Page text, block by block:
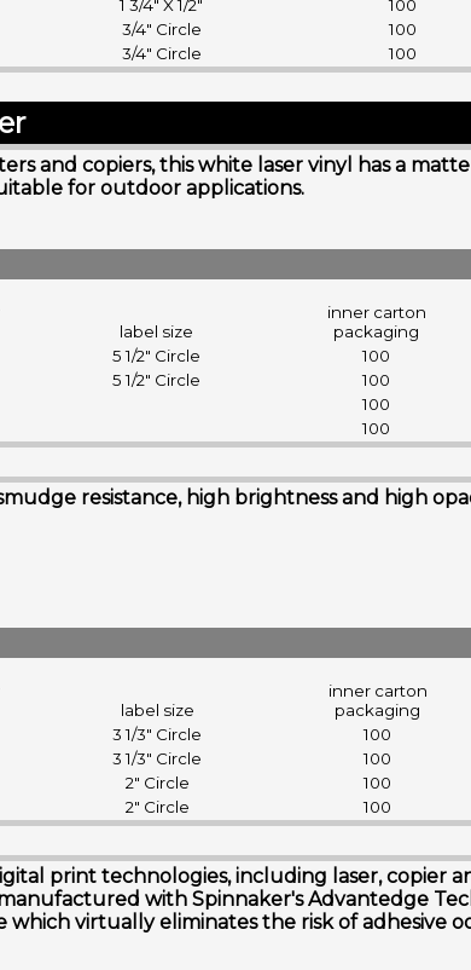
1 3/4" X 1/2" 100
3/4" Circle 100
3/4" Circle 100
and copiers, this white laser vinyl has a
for outdoor applications.
label size
inner carton
packaging
5 1/2" Circle 100
5 1/2" Circle 100
100
100
resistance, high brightness and high
label size
inner carton
packaging
3 1/3" Circle 100
3 1/3" Circle 100
2" Circle 100
2" Circle 100
print technologies, including laser, copier
with Spinnaker's Advantedge
which virtually eliminates the risk of